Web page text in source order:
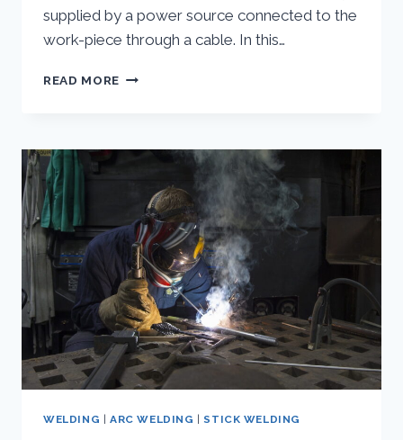
supplied by a power source connected to the
work-piece through a cable. In this…
READ MORE STICK
WHAT
STICK
WELDING
AND
HOW
DOES
IT
WORK?
WELDING | ARC WELDING | STICK WELDING